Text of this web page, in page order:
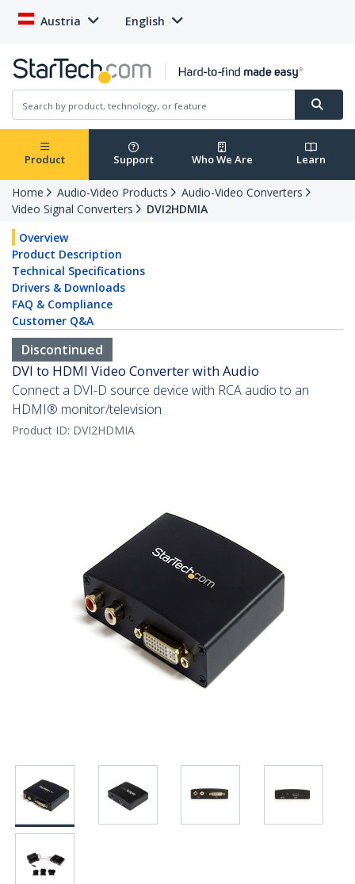
Austria English
Product Support Who We Are Learn
Home Audio-Video Products
Audio-Video Converters
Video Signal Converters
DVI2HDMIA
Overview
Product Description
Technical Specifications
Drivers & Downloads
FAQ & Compliance
Customer Q&A
Discontinued
DVI to HDMI Video Converter with Audio
Connect a DVI-D source device with RCA audio to an
HDMI® monitor/television
Product ID: DVI2HDMIA